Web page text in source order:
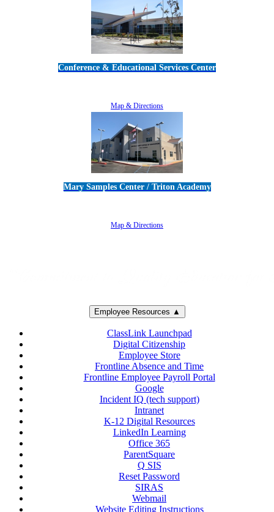
Conference & Educational Services Center
Map & Directions
Mary Samples Center / Triton Academy
Map & Directions
Employee Resources ▲
ClassLink Launchpad
Digital Citizenship
Employee Store
Frontline Absence and Time
Frontline Employee Payroll Portal
Google
Incident IQ (tech support)
Intranet
K-12 Digital Resources
LinkedIn Learning
Office 365
ParentSquare
Q SIS
Reset Password
SIRAS
Webmail
Website Editing Instructions